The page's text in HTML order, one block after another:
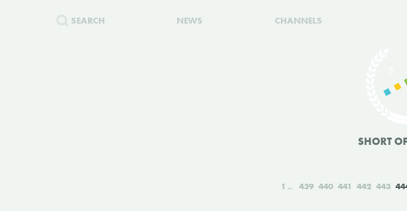
SEARCH NEWS CHANNELS
SHORT
1 439 440 441 442 443